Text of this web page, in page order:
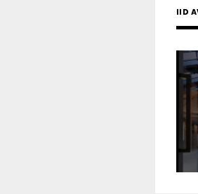
IID